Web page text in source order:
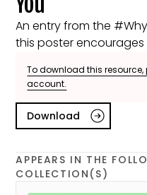
An entry from the
this poster
To download this resource,
account.
Download
APPEARS IN THE
COLLECTION(S)